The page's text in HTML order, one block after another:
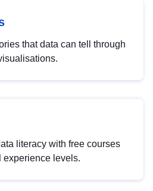
that data can tell through
literacy with free courses
experience levels.